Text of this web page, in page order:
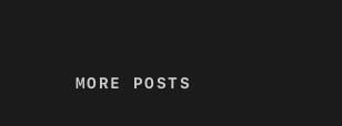
MORE POSTS